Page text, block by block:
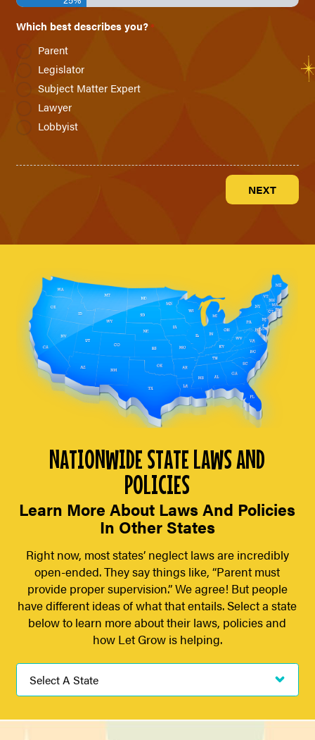
Which best describes you?*
Parent
Legislator
Subject Matter Expert
Lawyer
Lobbyist
NATIONWIDE STATE LAWS AND
POLICIES
Learn More About Laws And Policies
In Other States
Right now, most states’ neglect laws are incredibly
open-ended. They say things like, “Parent must
provide proper supervision.” We agree! But people
have different ideas of what that entails. Select a state
below to learn more about their laws, policies and
how Let Grow is helping.